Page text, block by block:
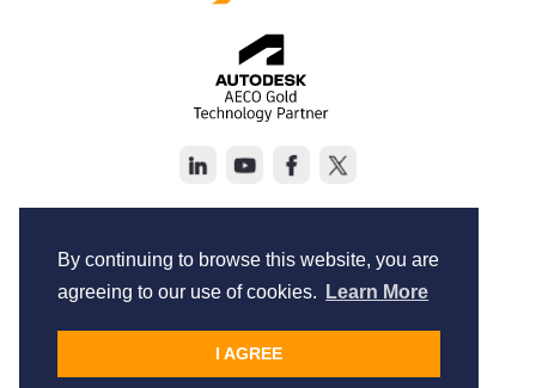
By continuing to browse this website, you are
agreeing to our use of cookies.
Learn More
I AGREE
Terms of Service
Privacy Policy